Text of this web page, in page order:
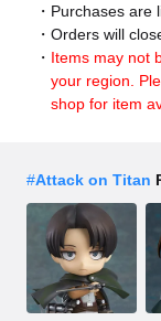
Purchases are
Orders will
Items may not
your region.
shop for item
#Attack on Titan